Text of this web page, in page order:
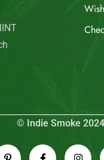
© Indie Smoke 2024